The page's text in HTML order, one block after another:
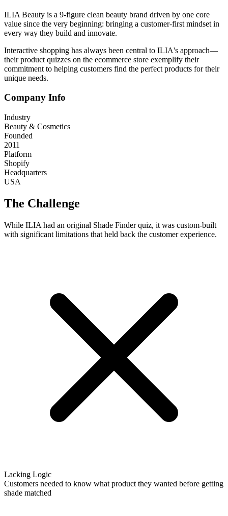
ILIA Beauty is a 9-figure clean beauty brand driven by one core
value since the very beginning: bringing a customer-first mindset in
every way they build and innovate.
Interactive shopping has always been central to ILIA's approach—
their product quizzes on the ecommerce store exemplify their
commitment to helping customers find the perfect products for their
unique needs.
Company Info
Industry
Beauty & Cosmetics
Founded
2011
Platform
Shopify
Headquarters
USA
The Challenge
While ILIA had an original Shade Finder quiz, it was custom-built
with significant limitations that held back the customer experience.
Lacking Logic
Customers needed to know what product they wanted before getting
shade matched